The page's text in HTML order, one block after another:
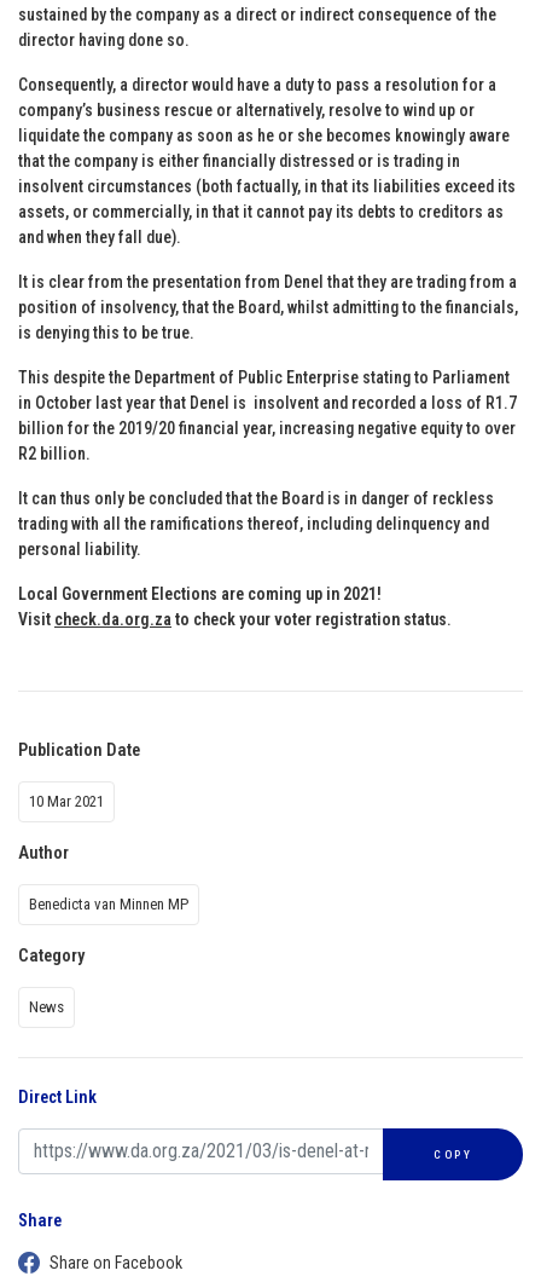
sustained by the company as a direct or indirect consequence of the
director having done so.
Consequently, a director would have a duty to pass a resolution for a
company’s business rescue or alternatively, resolve to wind up or
liquidate the company as soon as he or she becomes knowingly aware
that the company is either financially distressed or is trading in
insolvent circumstances (both factually, in that its liabilities exceed its
assets, or commercially, in that it cannot pay its debts to creditors as
and when they fall due).
It is clear from the presentation from Denel that they are trading from a
position of insolvency, that the Board, whilst admitting to the financials,
is denying this to be true.
This despite the Department of Public Enterprise stating to Parliament
in October last year that Denel is insolvent and recorded a loss of R1.7
billion for the 2019/20 financial year, increasing negative equity to over
R2 billion.
It can thus only be concluded that the Board is in danger of reckless
trading with all the ramifications thereof, including delinquency and
personal liability.
Local Government Elections are coming up in 2021!
Visit check.da.org.za to check your voter registration status.
Publication Date
10 Mar 2021
Author
Benedicta van Minnen MP
Category
News
Direct Link
COPY
Share
Share on Facebook